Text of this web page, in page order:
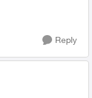
Reply